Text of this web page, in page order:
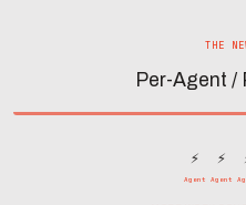
THE
Per-Agent /
⚡
Agent
⚡
Agent